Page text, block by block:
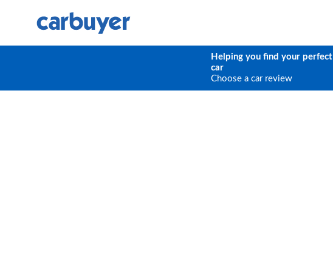
Helping you find your perfect
car
Choose a car review